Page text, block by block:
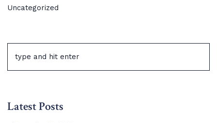
Uncategorized
Latest Posts